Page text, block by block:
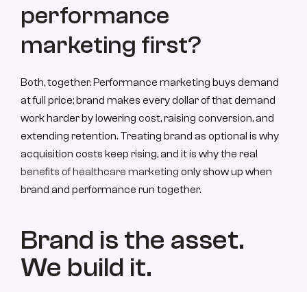
performance
marketing first?
Both, together. Performance marketing buys demand
at full price; brand makes every dollar of that demand
work harder by lowering cost, raising conversion, and
extending retention. Treating brand as optional is why
benefits of healthcare marketing only show up when
brand and performance run together.
Brand is the asset.
We build it.